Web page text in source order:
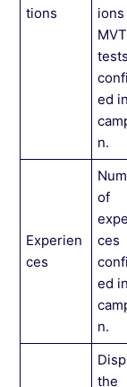
tions
MVT
ed
n.
Experien
ces
of
ces
ed
n.
the